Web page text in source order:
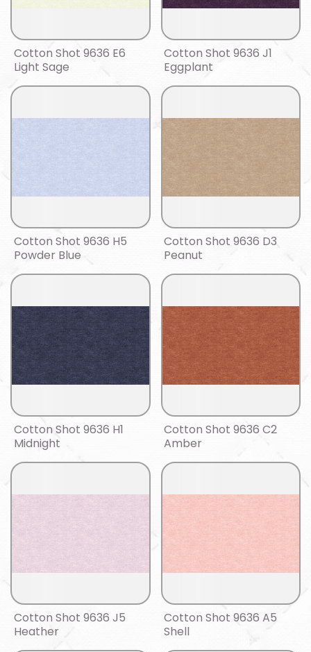
Cotton Shot 9636 E6
Light Sage
Cotton Shot 9636 J1
Eggplant
Cotton Shot 9636 H5
Powder Blue
Cotton Shot 9636 D3
Peanut
Cotton Shot 9636 H1
Midnight
Cotton Shot 9636 C2
Amber
Cotton Shot 9636 J5
Heather
Cotton Shot 9636 A5
Shell